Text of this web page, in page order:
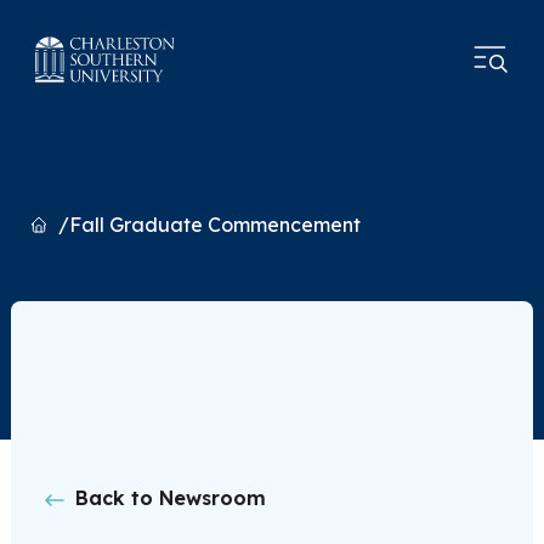
HomeFall Graduate Commencement
Back to Newsroom